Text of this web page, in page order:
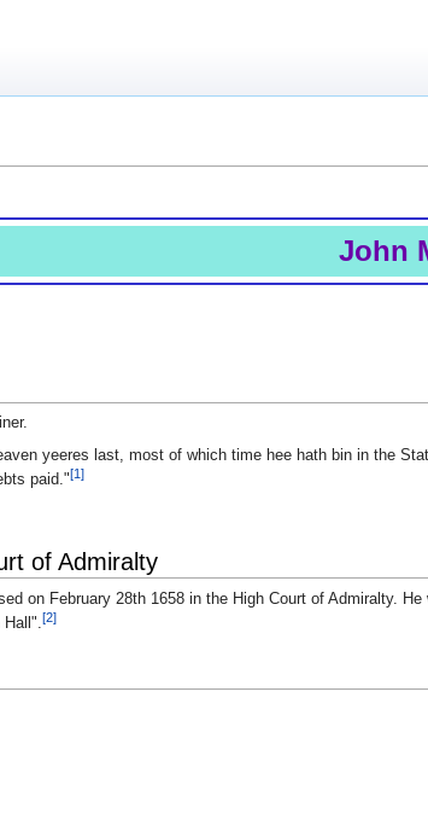
John
yeeres last, most of which time hee hath bin in the
paid."[1]
of Admiralty
on February 28th 1658 in the High Court of Admiralty.
[2]